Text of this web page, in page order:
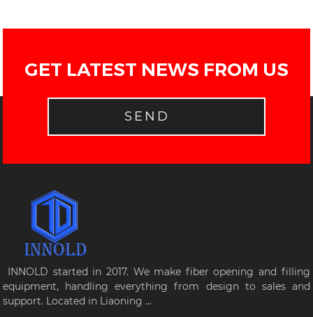
GET LATEST NEWS FROM US
SEND
INNOLD started in 2017. We make fiber opening and filling
equipment, handling everything from design to sales and
support. Located in Liaoning ...